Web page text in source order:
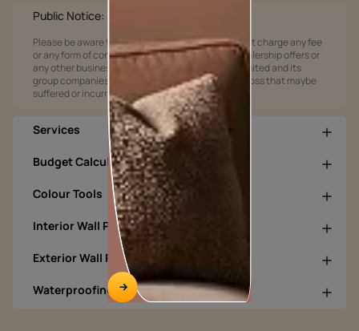
Public Notice:
Please be aware that Asian Paints Limited does not charge any fee
or any form of consideration for any job offers / dealership offers or
any other business opportunities. Asian Paints Limited and its
group companies shall not be responsible for any loss that maybe
suffered or incurred by anyone.
Services
Budget Calculators
Colour Tools
Interior Wall Products
Exterior Wall Products
Waterproofing Products